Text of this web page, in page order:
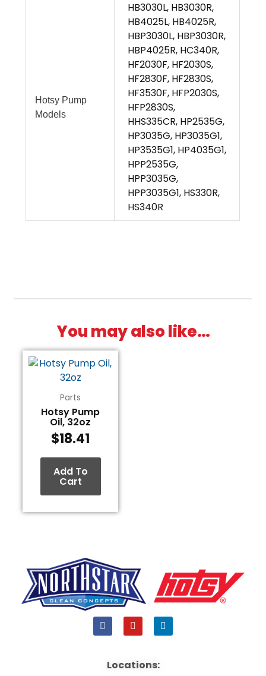
Hotsy Pump
Models
HB3030L, HB3030R,
HB4025L, HB4025R,
HBP3030L, HBP3030R,
HBP4025R, HC340R,
HF2030F, HF2030S,
HF2830F, HF2830S,
HF3530F, HFP2030S,
HFP2830S,
HHS335CR, HP2535G,
HP3035G, HP3035G1,
HP3535G1, HP4035G1,
HPP2535G,
HPP3035G,
HPP3035G1, HS330R,
HS340R
You may also like…
Parts
Hotsy Pump
Oil, 32oz
$18.41
Add To
Cart
F
a
b
Y
o
u
L
i
Locations: